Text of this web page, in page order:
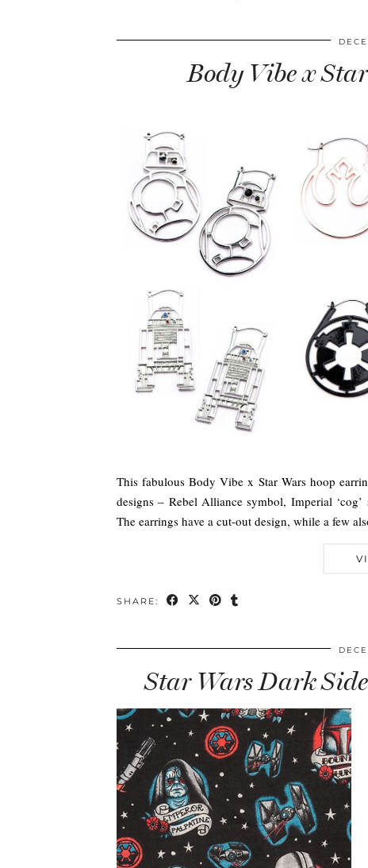
Body Vibe x
This fabulous Body Vibe x Star Wars hoop
designs – Rebel Alliance symbol, Imperial
The earrings have a cut-out design, while a few
SHARE:
Star Wars Dark